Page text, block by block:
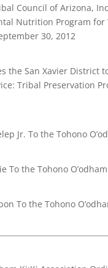
Council of Arizona,
Nutrition Program
30, 2012
the San Xavier District
Tribal Preservation
Jr. To the Tohono
To the Tohono
To the Tohono